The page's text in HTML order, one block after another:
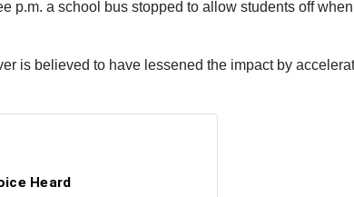
p.m. a school bus stopped to allow students off
is believed to have lessened the impact by